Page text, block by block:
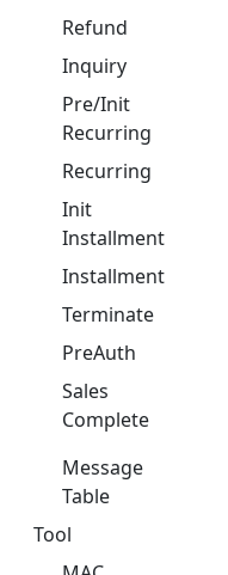
Refund
Inquiry
Pre/Init
Recurring
Recurring
Init
Installment
Installment
Terminate
PreAuth
Sales
Complete
Message
Table
Tool